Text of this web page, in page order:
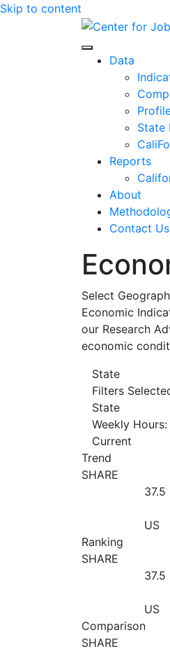
Skip to content
Center for Jobs
Data
State
Reports
About
Contact Us
Select
Economic
our Research
economic
State
Filters
State
Weekly
Current
Trend
SHARE
37.5
US
Ranking
SHARE
37.5
US
Comparison
SHARE